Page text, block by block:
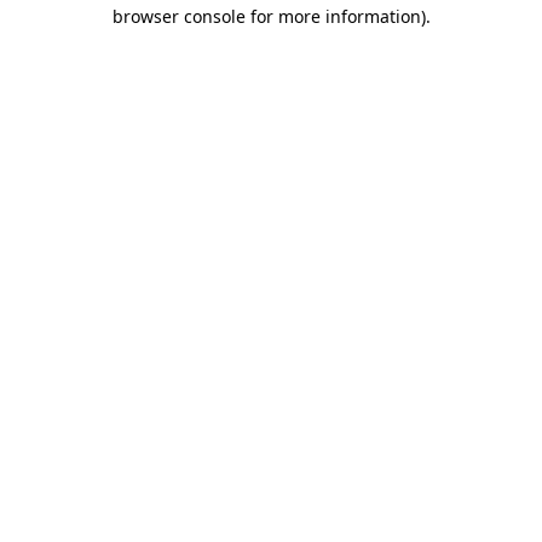
browser console for more information).